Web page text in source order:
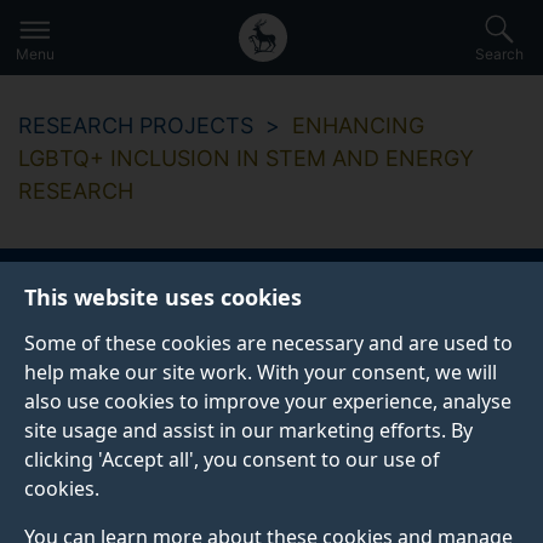
This website uses cookies
Some of these cookies are necessary and are used to
help make our site work. With your consent, we will
also use cookies to improve your experience, analyse
site usage and assist in our marketing efforts. By
clicking 'Accept all', you consent to our use of
cookies.
You can learn more about these cookies and manage
to
main
Secondary
navigation
Global
main
Menu Search
RESEARCH PROJECTS
ENHANCING
LGBTQ+ INCLUSION IN STEM AND ENERGY
RESEARCH
Enhancing LGBTQ+
Inclusion in STEM
and Energy Research